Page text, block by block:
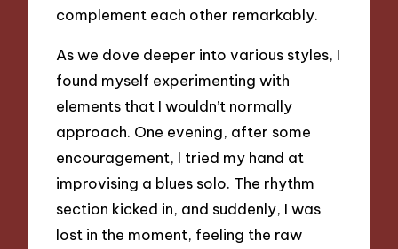
complement each other remarkably.
As we dove deeper into various styles, I
found myself experimenting with
elements that I wouldn’t normally
approach. One evening, after some
encouragement, I tried my hand at
improvising a blues solo. The rhythm
section kicked in, and suddenly, I was
lost in the moment, feeling the raw